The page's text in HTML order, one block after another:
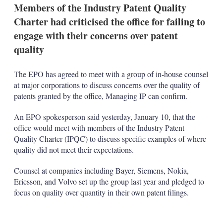
Members of the Industry Patent Quality
Charter had criticised the office for failing to
engage with their concerns over patent
quality
The EPO has agreed to meet with a group of in-house counsel
at major corporations to discuss concerns over the quality of
patents granted by the office, Managing IP can confirm.
An EPO spokesperson said yesterday, January 10, that the
office would meet with members of the Industry Patent
Quality Charter (IPQC) to discuss specific examples of where
quality did not meet their expectations.
Counsel at companies including Bayer, Siemens, Nokia,
Ericsson, and Volvo set up the group last year and pledged to
focus on quality over quantity in their own patent filings.